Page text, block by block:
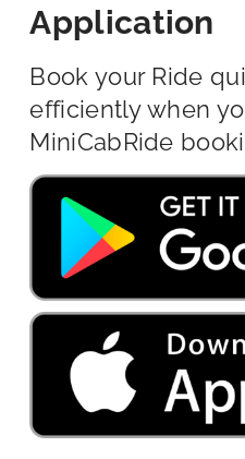
Application
Book your Ride
efficiently when
MiniCabRide